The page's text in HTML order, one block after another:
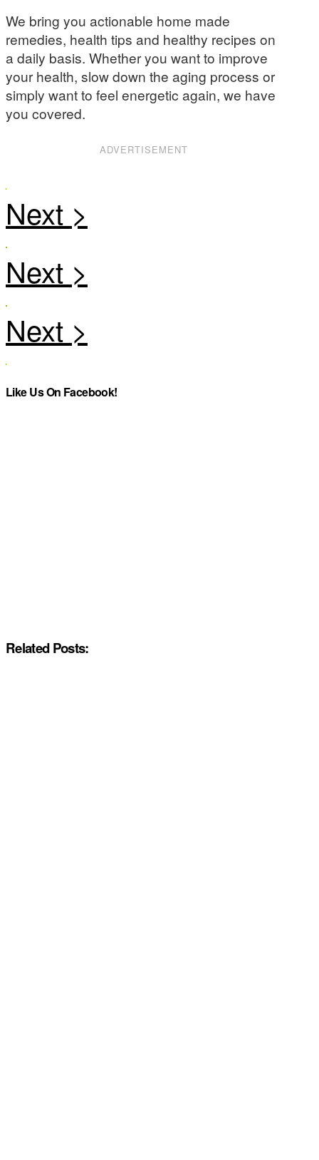
We bring you actionable home made
remedies, health tips and healthy recipes on
a daily basis. Whether you want to improve
your health, slow down the aging process or
simply want to feel energetic again, we have
you covered.
ADVERTISEMENT
Like Us On Facebook!
Related Posts: